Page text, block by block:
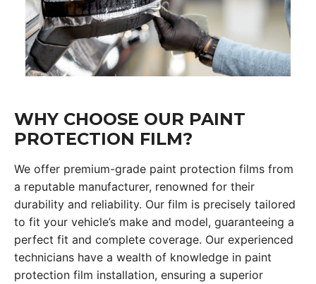
WHY CHOOSE OUR PAINT
PROTECTION FILM?
We offer premium-grade paint protection films from
a reputable manufacturer, renowned for their
durability and reliability. Our film is precisely tailored
to fit your vehicle’s make and model, guaranteeing a
perfect fit and complete coverage. Our experienced
technicians have a wealth of knowledge in paint
protection film installation, ensuring a superior